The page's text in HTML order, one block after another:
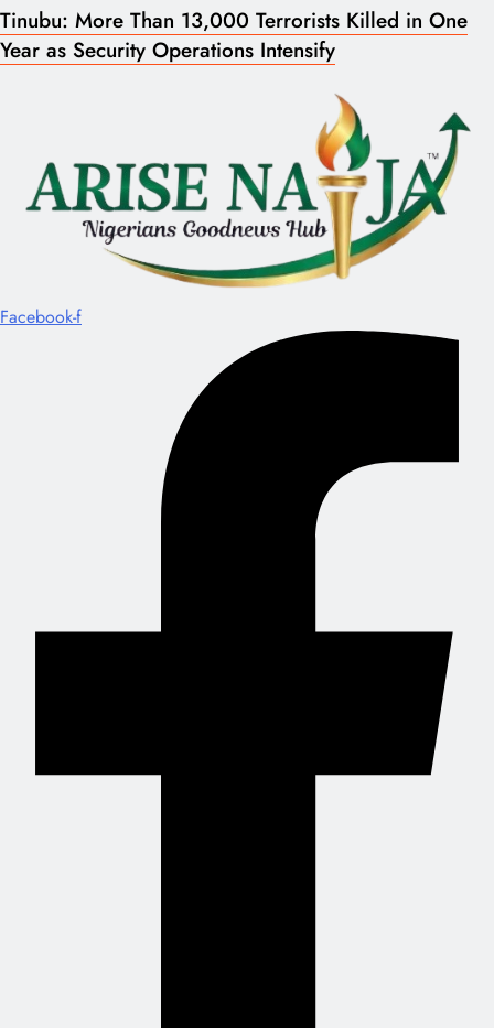
Tinubu: More Than 13,000 Terrorists Killed in One
Year as Security Operations Intensify
Facebook-f